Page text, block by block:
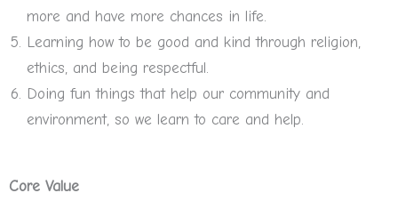
more and have more chances in life.
Learning how to be good and kind through religion,
ethics, and being respectful.
Doing fun things that help our community and
environment, so we learn to care and help.
Core Value